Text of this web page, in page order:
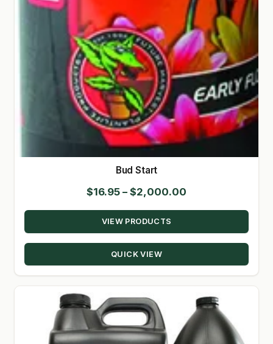
Bud Start
$16.95 – $2,000.00
range:
through
VIEW PRODUCTS
QUICK VIEW